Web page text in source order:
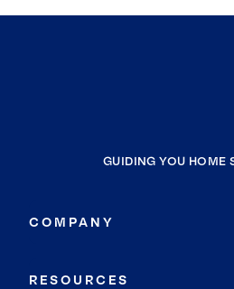
GUIDING YOU HOME
COMPANY
RESOURCES